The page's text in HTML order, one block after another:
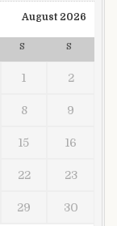
August 2026
S S
1 2
8 9
15 16
22 23
29 30